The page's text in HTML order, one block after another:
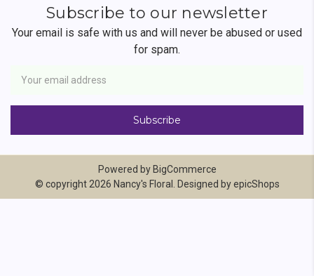
Subscribe to our newsletter
Your email is safe with us and will never be abused or used
for spam.
Address
Powered by BigCommerce
© copyright 2026 Nancy's Floral. Designed byepicShops